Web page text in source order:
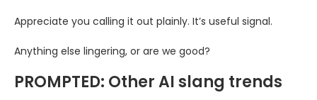
Appreciate you calling it out plainly. It’s useful signal.
Anything else lingering, or are we good?
PROMPTED: Other AI slang trends